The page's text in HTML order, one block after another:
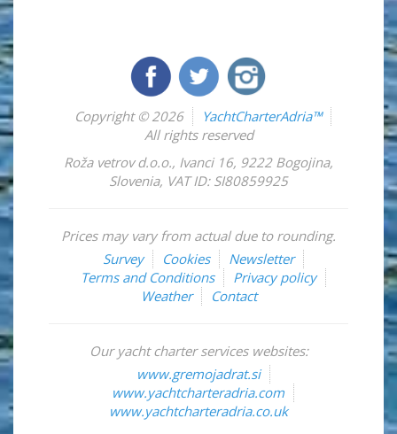
Copyright © 2026
YachtCharterAdria™
All rights reserved
Roža vetrov d.o.o., Ivanci 16, 9222 Bogojina,
Slovenia, VAT ID: SI80859925
Prices may vary from actual due to rounding.
Survey
Cookies
Newsletter
Terms and Conditions
Privacy policy
Weather
Contact
Our yacht charter services websites:
www.gremojadrat.si
www.yachtcharteradria.com
www.yachtcharteradria.co.uk